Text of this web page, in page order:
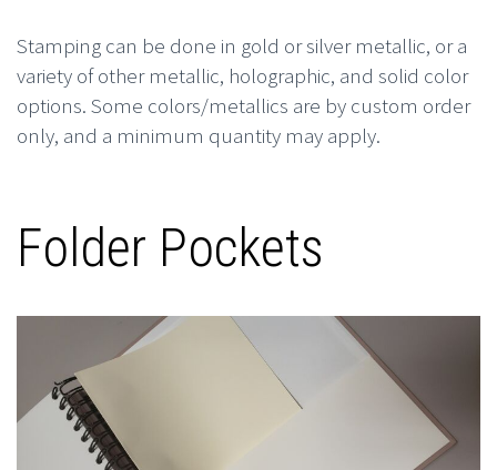
Stamping can be done in gold or silver metallic, or a
variety of other metallic, holographic, and solid color
options. Some colors/metallics are by custom order
only, and a minimum quantity may apply.
Folder Pockets